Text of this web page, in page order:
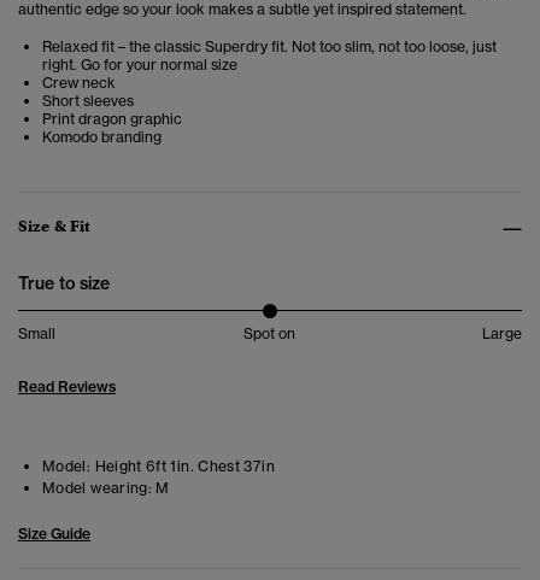
authentic edge so your look makes a subtle yet inspired statement.
Relaxed fit – the classic Superdry fit. Not too slim, not too loose, just
right. Go for your normal size
Crew neck
Short sleeves
Print dragon graphic
Komodo branding
Size & Fit
True to size
Small Spot on Large
Read Reviews
Model: Height 6ft 1in. Chest 37in
Model wearing: M
Size Guide